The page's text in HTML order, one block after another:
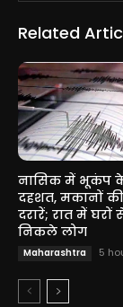
Related
नासिक में भूकंप
दहशत, मकानों की
दरारें; रात में घरों
निकले लोग
Maharashtra 5